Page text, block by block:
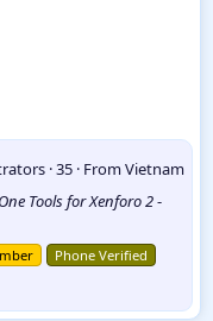
·35 · FromVietnam
Tools for Xenforo 2-
Phone Verified